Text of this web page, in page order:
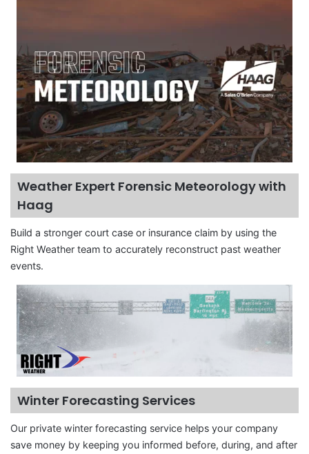
Weather Expert Forensic Meteorology with
Haag
Build a stronger court case or insurance claim by using the
Right Weather team to accurately reconstruct past weather
events.
Winter Forecasting Services
Our private winter forecasting service helps your company
save money by keeping you informed before, during, and after